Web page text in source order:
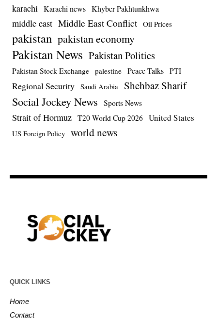
karachi Karachi news Khyber Pakhtunkhwa
middle east Middle East Conflict Oil Prices
pakistan pakistan economy
Pakistan News Pakistan Politics
Pakistan Stock Exchange palestine Peace Talks PTI
Regional Security Saudi Arabia Shehbaz Sharif
Social Jockey News Sports News
Strait of Hormuz T20 World Cup 2026 United States
US Foreign Policy world news
QUICK LINKS
Home
Contact